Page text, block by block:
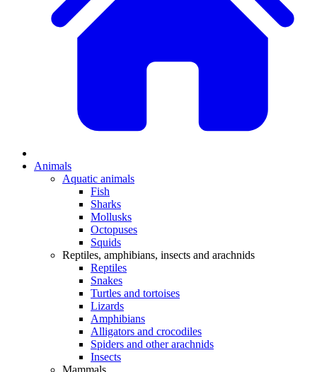
Animals
Aquatic animals
Fish
Sharks
Mollusks
Octopuses
Squids
Reptiles, amphibians, insects and arachnids
Reptiles
Snakes
Turtles and tortoises
Lizards
Amphibians
Alligators and crocodiles
Spiders and other arachnids
Insects
Mammals